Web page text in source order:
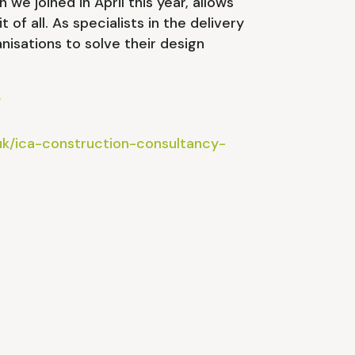
of all. As specialists in the delivery
to solve their design
ica-construction-consultancy-